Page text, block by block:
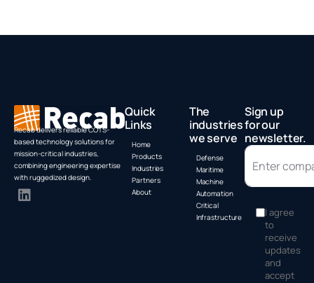
Recab delivers reliable COTS-
based technology solutions for
mission-critical industries,
combining engineering expertise
with ruggedized design.
Quick
Links
Home
Products
Industries
Partners
About
The
industries
we serve
Defense
Maritime
Machine
Automation
Critical
Infrastructure
Sign up
for our
newsletter.
I agree
to
receive
updates
and
accept